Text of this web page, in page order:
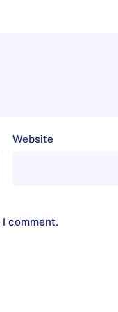
Website
comment.